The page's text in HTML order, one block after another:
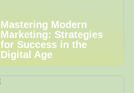
Mastering Modern
Marketing: Strategies
for Success in the
Digital Age